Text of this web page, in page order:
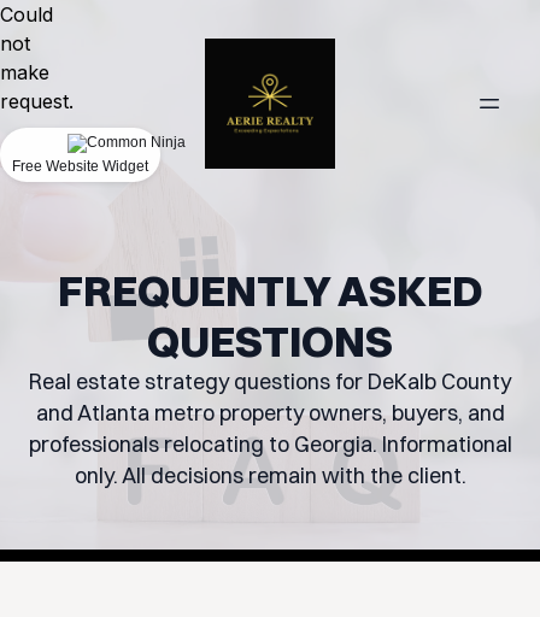
FREQUENTLY ASKED
QUESTIONS
Real estate strategy questions for DeKalb County
and Atlanta metro property owners, buyers, and
professionals relocating to Georgia. Informational
only. All decisions remain with the client.
Could
not
make
request.
Free Website Widget